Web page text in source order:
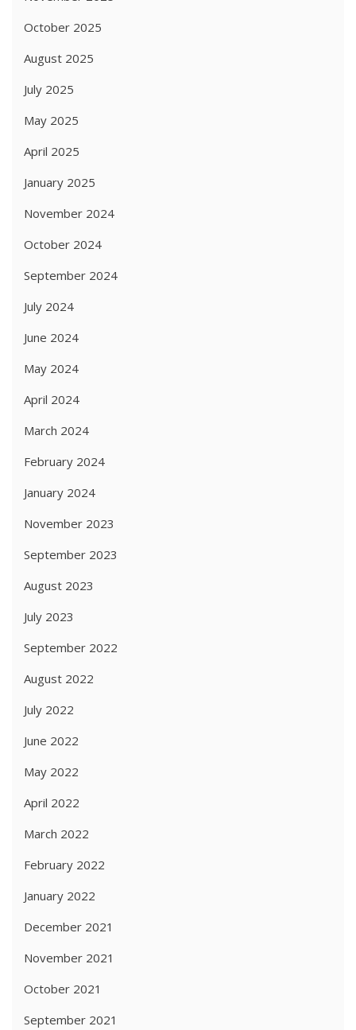
October 2025
August 2025
July 2025
May 2025
April 2025
January 2025
November 2024
October 2024
September 2024
July 2024
June 2024
May 2024
April 2024
March 2024
February 2024
January 2024
November 2023
September 2023
August 2023
July 2023
September 2022
August 2022
July 2022
June 2022
May 2022
April 2022
March 2022
February 2022
January 2022
December 2021
November 2021
October 2021
September 2021